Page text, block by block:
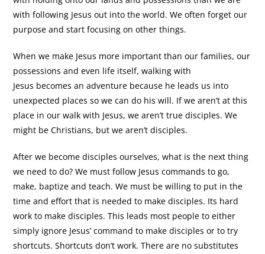
with following Jesus out into the world. We often forget our
purpose and start focusing on other things.
When we make Jesus more important than our families, our
possessions and even life itself, walking with
Jesus becomes an adventure because he leads us into
unexpected places so we can do his will. If we aren’t at this
place in our walk with Jesus, we aren’t true disciples. We
might be Christians, but we aren’t disciples.
After we become disciples ourselves, what is the next thing
we need to do? We must follow Jesus commands to go,
make, baptize and teach. We must be willing to put in the
time and effort that is needed to make disciples. Its hard
work to make disciples. This leads most people to either
simply ignore Jesus’ command to make disciples or to try
shortcuts. Shortcuts don’t work. There are no substitutes